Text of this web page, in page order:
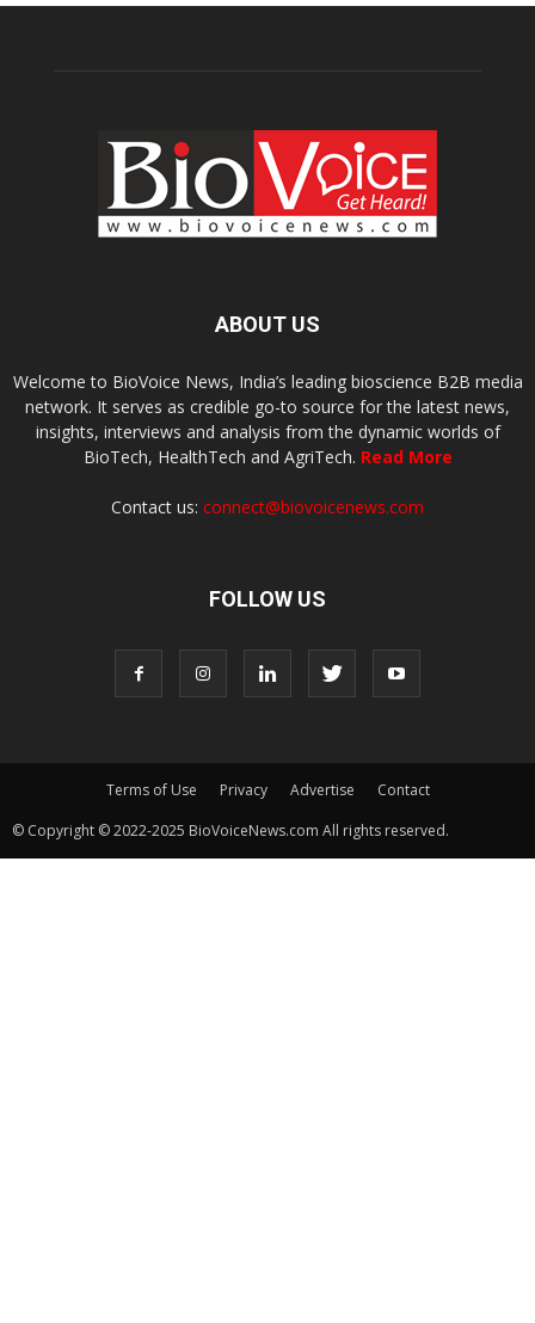
ABOUT US
Welcome to BioVoice News, India’s leading bioscience B2B media
network. It serves as credible go-to source for the latest news,
insights, interviews and analysis from the dynamic worlds of
BioTech, HealthTech and AgriTech. Read More
Contact us: connect@biovoicenews.com
FOLLOW US
Terms of Use Privacy Advertise
Contact
© Copyright © 2022-2025 BioVoiceNews.com All rights reserved.